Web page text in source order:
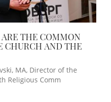
THE COMMON
CHURCH AND THE
MA, Director of the
Religious Comm